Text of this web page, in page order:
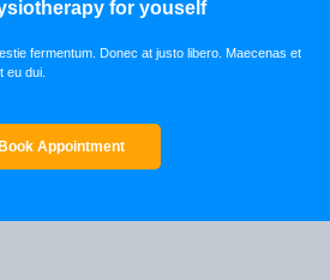
for youself
fermentum. Donec at justo libero. Maecenas et
eu dui.
Appointment